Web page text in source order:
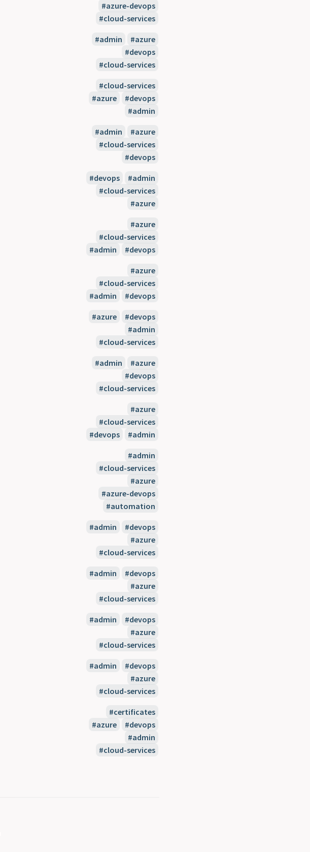
#azure-devops
#cloud-services
#admin
#azure
#devops
#cloud-services
#cloud-services
#azure
#devops
#admin
#admin
#azure
#cloud-services
#devops
#devops
#admin
#cloud-services
#azure
#azure
#cloud-services
#admin
#devops
#azure
#cloud-services
#admin
#devops
#azure
#devops
#admin
#cloud-services
#admin
#azure
#devops
#cloud-services
#azure
#cloud-services
#devops
#admin
#admin
#cloud-services
#azure
#azure-devops
#automation
#admin
#devops
#azure
#cloud-services
#admin
#devops
#azure
#cloud-services
#admin
#devops
#azure
#cloud-services
#admin
#devops
#azure
#cloud-services
#certificates
#azure
#devops
#admin
#cloud-services